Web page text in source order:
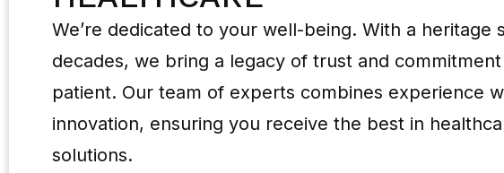
We’re dedicated to your well-being. With a heritage
decades, we bring a legacy of trust and
patient. Our team of experts combines experience
innovation, ensuring you receive the best in
solutions.